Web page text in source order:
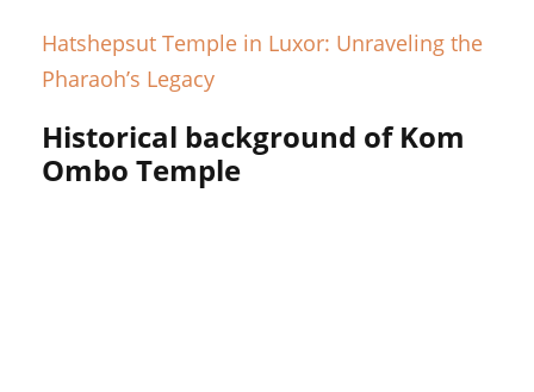
Hatshepsut Temple in Luxor: Unraveling the
Pharaoh’s Legacy
Historical background of Kom
Ombo Temple